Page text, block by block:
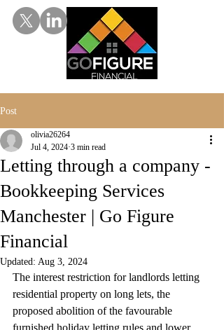
Post
Letting through a company -
Bookkeeping Services
Manchester | Go Figure
Financial
olivia26264
Jul 4, 2024 3 min read
Updated: Aug 3, 2024
The interest restriction for landlords letting
residential property on long lets, the
proposed abolition of the favourable
furnished holiday letting rules and lower